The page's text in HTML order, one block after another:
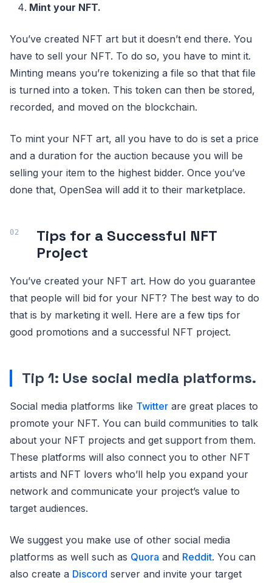
Mint your NFT.
You’ve created NFT art but it doesn’t end there. You
have to sell your NFT. To do so, you have to mint it.
Minting means you’re tokenizing a file so that that file
is turned into a token. This token can then be stored,
recorded, and moved on the blockchain.
To mint your NFT art, all you have to do is set a price
and a duration for the auction because you will be
selling your item to the highest bidder. Once you’ve
done that, OpenSea will add it to their marketplace.
Tips for a Successful NFT
Project
You’ve created your NFT art. How do you guarantee
that people will bid for your NFT? The best way to do
that is by marketing it well. Here are a few tips for
good promotions and a successful NFT project.
Tip 1: Use social media platforms.
Social media platforms like Twitter are great places to
promote your NFT. You can build communities to talk
about your NFT projects and get support from them.
These platforms will also connect you to other NFT
artists and NFT lovers who’ll help you expand your
network and communicate your project’s value to
target audiences.
We suggest you make use of other social media
platforms as well such as Quora and Reddit. You can
also create a Discord server and invite your target